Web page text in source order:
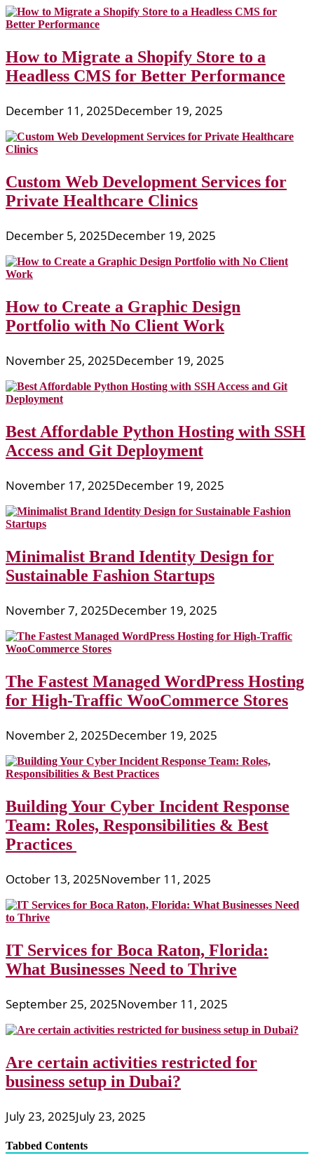
How to Migrate a Shopify Store to a
Headless CMS for Better Performance
December 11, 2025December 19, 2025
Custom Web Development Services for
Private Healthcare Clinics
December 5, 2025December 19, 2025
How to Create a Graphic Design
Portfolio with No Client Work
November 25, 2025December 19, 2025
Best Affordable Python Hosting with SSH
Access and Git Deployment
November 17, 2025December 19, 2025
Minimalist Brand Identity Design for
Sustainable Fashion Startups
November 7, 2025December 19, 2025
The Fastest Managed WordPress Hosting
for High-Traffic WooCommerce Stores
November 2, 2025December 19, 2025
Building Your Cyber Incident Response
Team: Roles, Responsibilities & Best
Practices
October 13, 2025November 11, 2025
IT Services for Boca Raton, Florida:
What Businesses Need to Thrive
September 25, 2025November 11, 2025
Are certain activities restricted for
business setup in Dubai?
July 23, 2025July 23, 2025
Tabbed Contents